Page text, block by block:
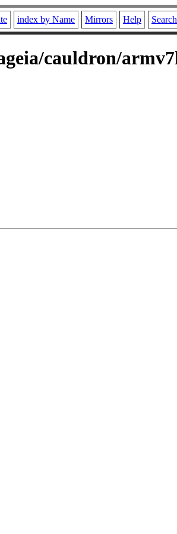
index by Name Mirrors Help Search
cauldron/